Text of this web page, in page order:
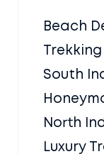
Beach
South
North
Luxury